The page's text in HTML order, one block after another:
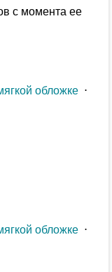
с момента ее
обложке ⋅
обложке ⋅